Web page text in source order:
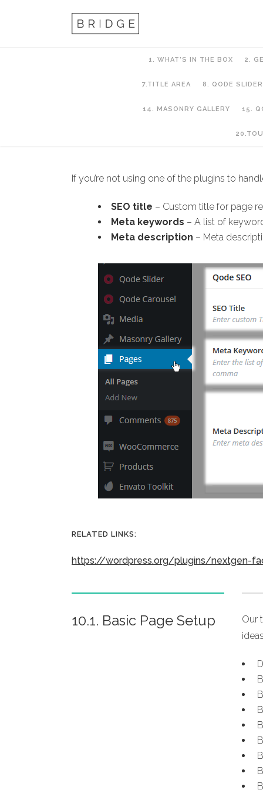
1. WHAT’S IN THE BOX 2.
7.TITLE AREA 8. QODE SLIDER
14. MASONRY GALLERY 15.
10. PAGES AND
If you’re not using one of the plugins to
SEO title – Custom title for page
Meta keywords – A list of
Meta description – Meta
RELATED LINKS:
https://wordpress.org/plugins/nextgen-
10.1. Basic Page Setup
Our